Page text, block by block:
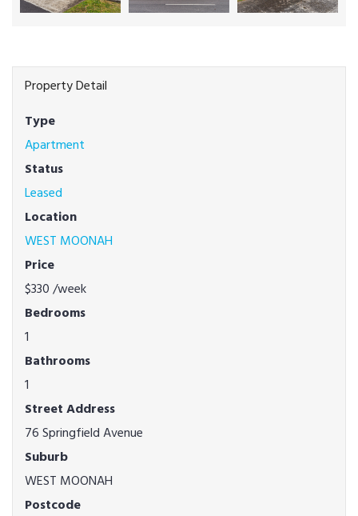
Property Detail
Type
Apartment
Status
Leased
Location
WEST MOONAH
Price
$330/week
Bedrooms
1
Bathrooms
1
Street Address
76 Springfield Avenue
Suburb
WEST MOONAH
Postcode